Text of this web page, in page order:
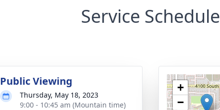
Service Schedule
Public Viewing
Thursday, May 18, 2023
9:00 - 10:45 am (Mountain time)
+
−